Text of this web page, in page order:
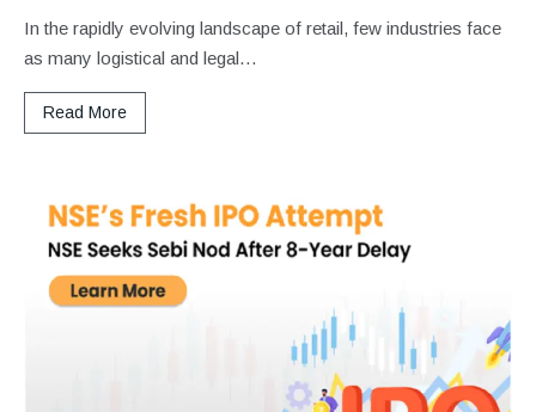
In the rapidly evolving landscape of retail, few industries face
as many logistical and legal…
Read More